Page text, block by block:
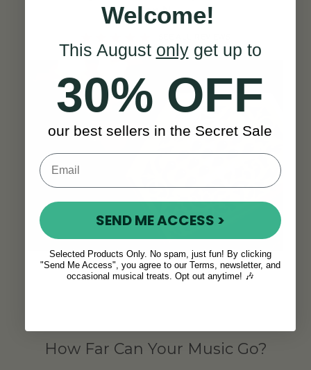
Ron N.
How Far Can Your Music Go?
Welcome!
This August onlyget up to
30% OFF
our best sellers in the Secret Sale
SEND ME ACCESS >
Selected Products Only. No spam, just fun! By clicking
"Send Me Access", you agree to our Terms, newsletter, and
occasional musical treats. Opt out anytime! 🎶